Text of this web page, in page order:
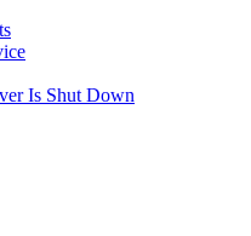
Is Shut Down